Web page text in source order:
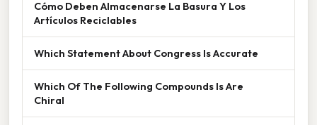
Cómo Deben Almacenarse La Basura Y Los
Artículos Reciclables
Which Statement About Congress Is Accurate
Which Of The Following Compounds Is Are
Chiral